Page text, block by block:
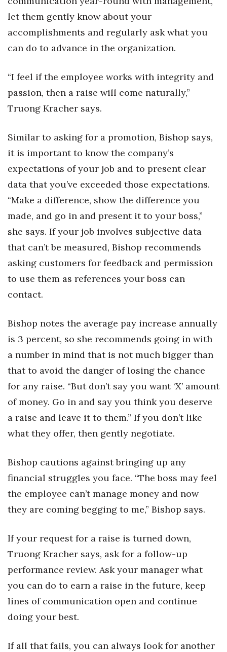
Berkeley Institute for Human
Connection
Lists & Awards
Awards & Nominations
Movers Makers
About
Advertise with us
Daily Newsletter Signup
Where’s I.C.E.?
let them gently know about your
accomplishments and regularly ask what you
can do to advance in the organization.
“I feel if the employee works with integrity and
passion, then a raise will come naturally,”
Truong Kracher says.
Similar to asking for a promotion, Bishop says,
it is important to know the company’s
expectations of your job and to present clear
data that you’ve exceeded those expectations.
“Make a difference, show the difference you
made, and go in and present it to your boss,”
she says. If your job involves subjective data
that can’t be measured, Bishop recommends
asking customers for feedback and permission
to use them as references your boss can
contact.
Bishop notes the average pay increase annually
is 3 percent, so she recommends going in with
a number in mind that is not much bigger than
that to avoid the danger of losing the chance
for any raise. “But don’t say you want ‘X’ amount
of money. Go in and say you think you deserve
a raise and leave it to them.” If you don’t like
what they offer, then gently negotiate.
Bishop cautions against bringing up any
financial struggles you face. “The boss may feel
the employee can’t manage money and now
they are coming begging to me,” Bishop says.
If your request for a raise is turned down,
Truong Kracher says, ask for a follow-up
performance review. Ask your manager what
you can do to earn a raise in the future, keep
lines of communication open and continue
doing your best.
If all that fails, you can always look for another